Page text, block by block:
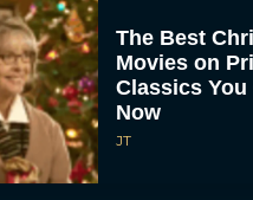
The Best
Movies on
Classics You
Now
JT